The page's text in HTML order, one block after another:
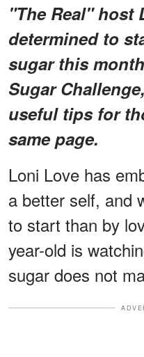
"The Real" host
determined to
sugar this
Sugar
useful tips for
same page.
Loni Love has
a better self, and
to start than by
year-old is
sugar does not